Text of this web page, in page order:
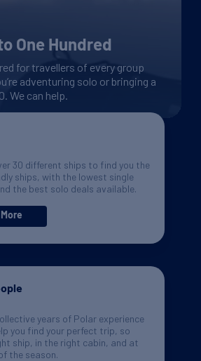
One Hundred
for travellers of every group
adventuring solo or bringing a
We can help.
30 different ships to find you the
ships, with the lowest single
the best solo deals available.
years of Polar experience
you find your perfect trip, so
ship, in the right cabin, and at
the season.